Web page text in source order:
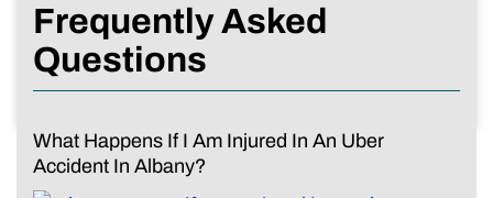
Frequently Asked
Questions
What Happens If I Am Injured In An Uber
Accident In Albany?